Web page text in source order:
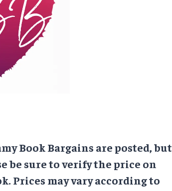
Book Bargains are posted, but
be sure to verify the price on
Prices may vary according to